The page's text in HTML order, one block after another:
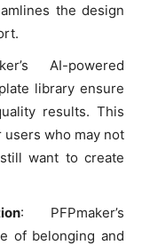
the design
AI-powered
library ensure
results. This
who may not
want to create
: PFPmaker’s
of belonging and